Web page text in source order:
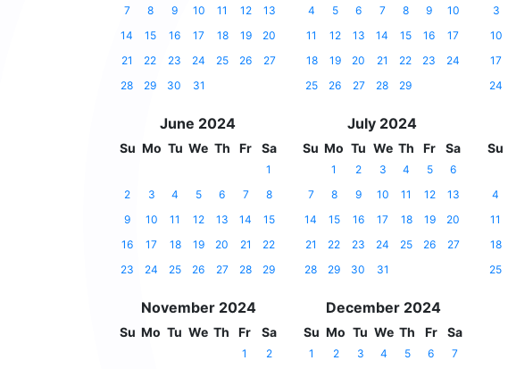
7
8 9 10 11 12
13
14
15 16 17 18 19
20
21
22 23 24 25 26
27
28
29 30 31
4
5 6 7 8 9
10
11
12 13 14 15 16
17
18
19 20 21 22 23
24
25
26 27 28 29
3
10
17
24
June 2024
Su Mo Tu We Th Fr Sa
1
2
3 4 5 6 7
8
9
10 11 12 13 14
15
16
17 18 19 20 21
22
23
24 25 26 27 28 29
July 2024
Su Mo Tu We Th Fr Sa
1 2 3 4 5
6
7
8 9 10 11 12
13
14
15 16 17 18 19
20
21
22 23 24 25 26
27
28
29 30 31
Su
4
11
18
25
November 2024
Su Mo Tu We Th Fr Sa
1 2
December 2024
Su Mo Tu We Th Fr Sa
1 2 3 4 5 6 7